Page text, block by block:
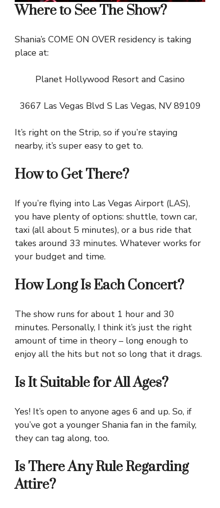
Where to See The Show?
Shania’s COME ON OVER residency is taking
place at:
Planet Hollywood Resort and Casino
3667 Las Vegas Blvd S Las Vegas, NV 89109
It’s right on the Strip, so if you’re staying
nearby, it’s super easy to get to.
How to Get There?
If you’re flying into Las Vegas Airport (LAS),
you have plenty of options: shuttle, town car,
taxi (all about 5 minutes), or a bus ride that
takes around 33 minutes. Whatever works for
your budget and time.
How Long Is Each Concert?
The show runs for about 1 hour and 30
minutes. Personally, I think it’s just the right
amount of time in theory – long enough to
enjoy all the hits but not so long that it drags.
Is It Suitable for All Ages?
Yes! It’s open to anyone ages 6 and up. So, if
you’ve got a younger Shania fan in the family,
they can tag along, too.
Is There Any Rule Regarding
Attire?